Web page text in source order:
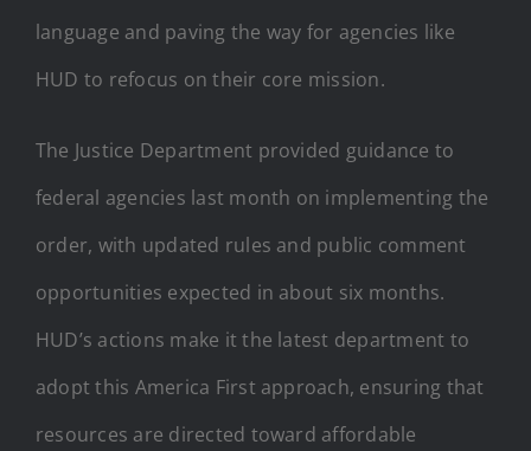
language and paving the way for agencies like
HUD to refocus on their core mission.
The Justice Department provided guidance to
federal agencies last month on implementing the
order, with updated rules and public comment
opportunities expected in about six months.
HUD’s actions make it the latest department to
adopt this America First approach, ensuring that
resources are directed toward affordable